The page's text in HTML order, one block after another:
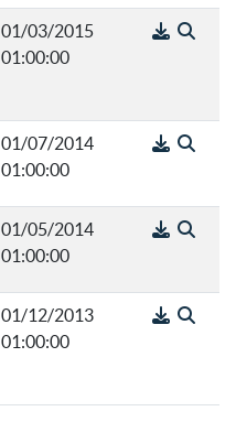
01/03/2015
01:00:00
01/07/2014
01:00:00
01/05/2014
01:00:00
01/12/2013
01:00:00